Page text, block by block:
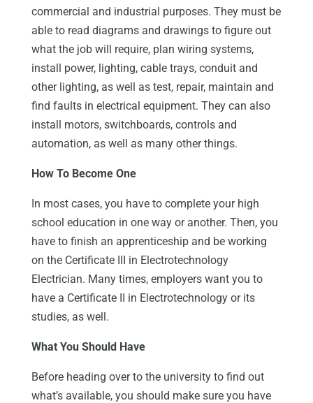
commercial and industrial purposes. They must be
able to read diagrams and drawings to figure out
what the job will require, plan wiring systems,
install power, lighting, cable trays, conduit and
other lighting, as well as test, repair, maintain and
find faults in electrical equipment. They can also
install motors, switchboards, controls and
automation, as well as many other things.
How To Become One
In most cases, you have to complete your high
school education in one way or another. Then, you
have to finish an apprenticeship and be working
on the Certificate III in Electrotechnology
Electrician. Many times, employers want you to
have a Certificate II in Electrotechnology or its
studies, as well.
What You Should Have
Before heading over to the university to find out
what’s available, you should make sure you have